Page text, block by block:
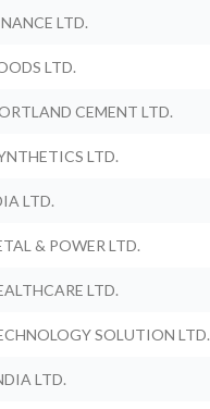
LTD.
LTD.
CEMENT LTD.
LTD.
LTD.
& POWER LTD.
LTD.
SOLUTION LTD.
LTD.